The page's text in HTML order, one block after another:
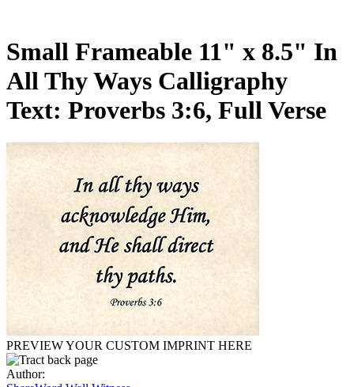
Small Frameable 11" x 8.5" In
All Thy Ways Calligraphy
Text: Proverbs 3:6, Full Verse
PREVIEW YOUR CUSTOM IMPRINT HERE
Author: